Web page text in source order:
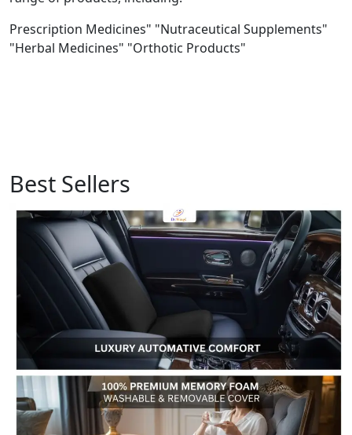
Prescription Medicines" "Nutraceutical Supplements"
"Herbal Medicines" "Orthotic Products"
Best Sellers